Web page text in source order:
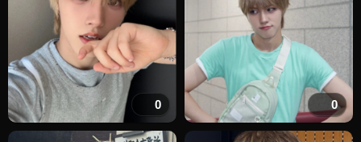
0 0